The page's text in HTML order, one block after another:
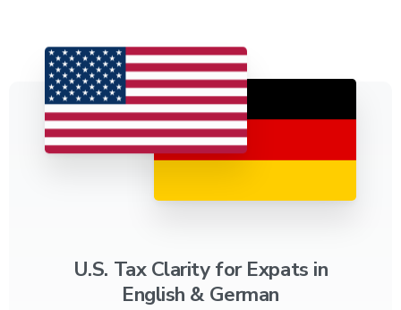
U.S. Tax Clarity for Expats in
English & German